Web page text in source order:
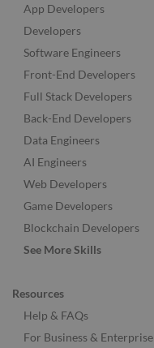
App Developers
Developers
Software Engineers
Front-End Developers
Full Stack Developers
Back-End Developers
Data Engineers
AI Engineers
Web Developers
Game Developers
Blockchain Developers
See More Skills
Resources
Help & FAQs
For Business & Enterprise